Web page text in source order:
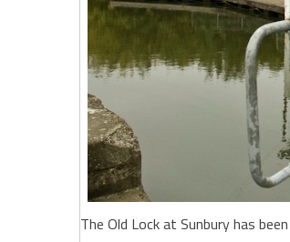
The Old Lock at Sunbury has